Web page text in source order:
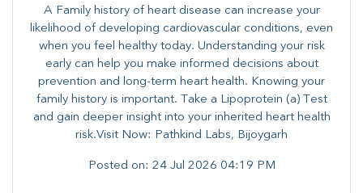
A Family history of heart disease can increase your
likelihood of developing cardiovascular conditions, even
when you feel healthy today. Understanding your risk
early can help you make informed decisions about
prevention and long-term heart health. ​Knowing your
family history is important. Take a Lipoprotein (a) Test
and gain deeper insight into your inherited heart health
risk.Visit Now: Pathkind Labs, Bijoygarh
Posted on: 24 Jul 2026 04:19 PM